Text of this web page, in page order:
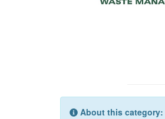
About this category: